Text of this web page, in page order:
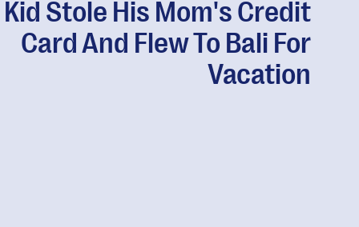
Stole His Mom's Credit
Card And Flew To Bali For
Vacation